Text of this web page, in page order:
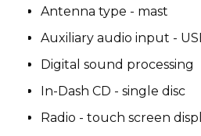
Antenna type - mast
Auxiliary audio input -
Digital sound processing
In-Dash CD - single disc
Radio - touch screen